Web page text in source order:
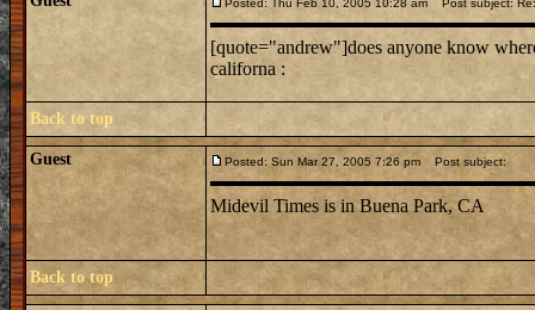
Posted: Thu Feb 10, 2005 10:28 am Post subject:
[quote="andrew"]does anyone know
californa :
Back to top
Guest Posted: Sun Mar 27, 2005 7:26 pm Post subject:
Midevil Times is in Buena Park, CA
Back to top